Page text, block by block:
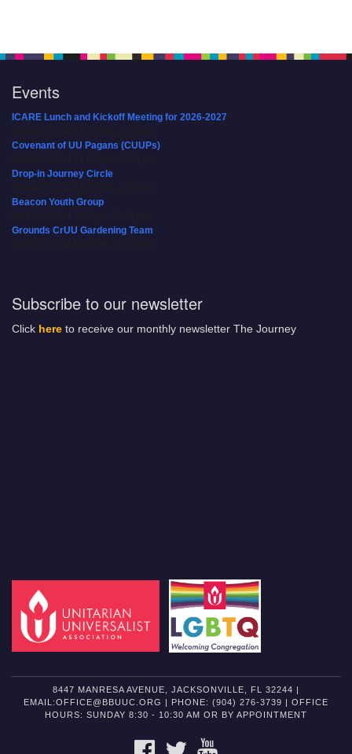
Events
ICARE Lunch and Kickoff Meeting for 2026-2027
Covenant of UU Pagans (CUUPs)
Drop-in Journey Circle
Beacon Youth Group
Grounds CrUU Gardening Team
Subscribe to our newsletter
Click here to receive our monthly newsletter The Journey
8447 MANRESA AVENUE, JACKSONVILLE, FL 32244 |
EMAIL:OFFICE@BBUUC.ORG | PHONE: (904) 276-3739 | OFFICE
HOURS: SUNDAY 8:30 - 10:30 AM OR BY APPOINTMENT
FACEBOOKTWITTER